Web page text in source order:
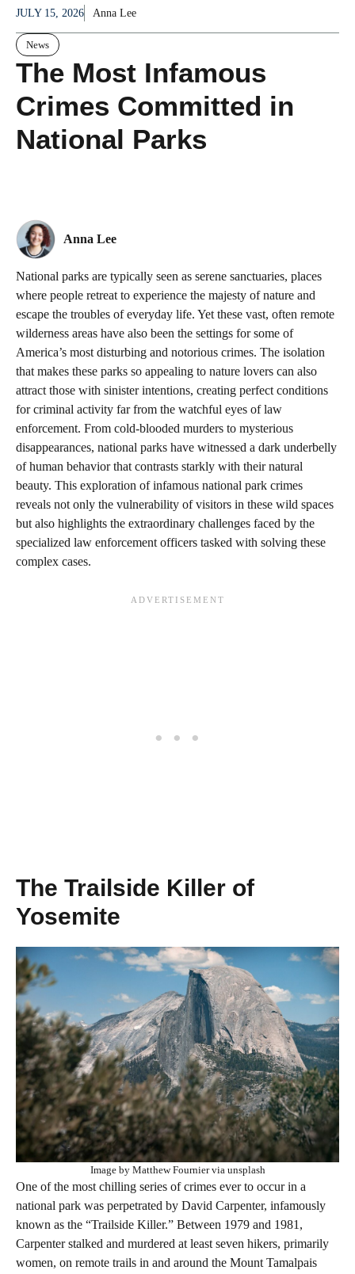
JULY 15, 2026 Anna Lee
News
The Most Infamous
Crimes Committed in
National Parks
Anna Lee
National parks are typically seen as serene sanctuaries, places
where people retreat to experience the majesty of nature and
escape the troubles of everyday life. Yet these vast, often remote
wilderness areas have also been the settings for some of
America’s most disturbing and notorious crimes. The isolation
that makes these parks so appealing to nature lovers can also
attract those with sinister intentions, creating perfect conditions
for criminal activity far from the watchful eyes of law
enforcement. From cold-blooded murders to mysterious
disappearances, national parks have witnessed a dark underbelly
of human behavior that contrasts starkly with their natural
beauty. This exploration of infamous national park crimes
reveals not only the vulnerability of visitors in these wild spaces
but also highlights the extraordinary challenges faced by the
specialized law enforcement officers tasked with solving these
complex cases.
The Trailside Killer of
Yosemite
Image by Matthew Fournier via unsplash
One of the most chilling series of crimes ever to occur in a
national park was perpetrated by David Carpenter, infamously
known as the “Trailside Killer.” Between 1979 and 1981,
Carpenter stalked and murdered at least seven hikers, primarily
women, on remote trails in and around the Mount Tamalpais